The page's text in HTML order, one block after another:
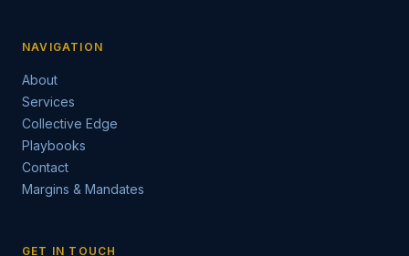
NAVIGATION
About
Services
Collective Edge
Playbooks
Contact
Margins & Mandates
GET IN TOUCH